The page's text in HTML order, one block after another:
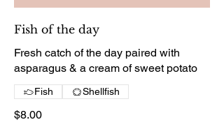
Fish of the day
Fresh catch of the day paired with
asparagus & a cream of sweet potato
$8.00
Fish Shellfish